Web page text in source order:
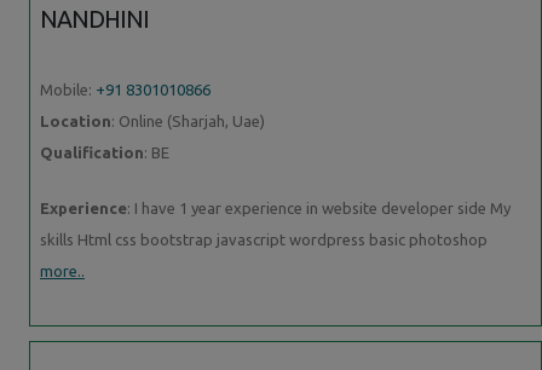
NANDHINI
Mobile: +91 8301010866
Location: Online (Sharjah, Uae)
Qualification: BE
Experience: I have 1 year experience in website developer side My
skills Html css bootstrap javascript wordpress basic photoshop
more..